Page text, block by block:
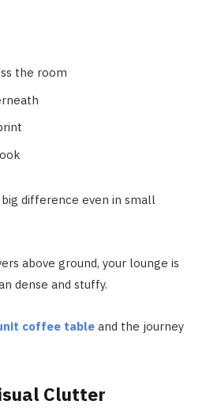
the room
difference even in small
above ground, your lounge is
dense and stuffy.
coffee table and the journey
Clutter